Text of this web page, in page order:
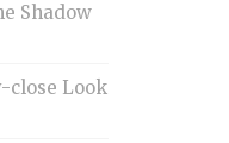
Shadow
close Look